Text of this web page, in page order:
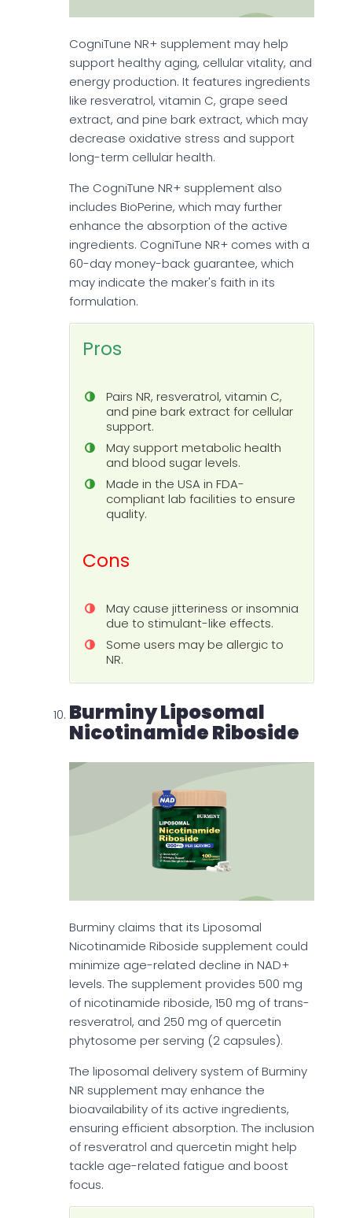
CogniTune NR+ supplement may help
support healthy aging, cellular vitality, and
energy production. It features ingredients
like resveratrol, vitamin C, grape seed
extract, and pine bark extract, which may
decrease oxidative stress and support
long-term cellular health.
The CogniTune NR+ supplement also
includes BioPerine, which may further
enhance the absorption of the active
ingredients. CogniTune NR+ comes with a
60-day money-back guarantee, which
may indicate the maker's faith in its
formulation.
Pros
Pairs NR, resveratrol, vitamin C,
and pine bark extract for cellular
support.
May support metabolic health
and blood sugar levels.
Made in the USA in FDA-
compliant lab facilities to ensure
quality.
Cons
May cause jitteriness or insomnia
due to stimulant-like effects.
Some users may be allergic to
NR.
Burminy Liposomal
Nicotinamide Riboside
Burminy claims that its Liposomal
Nicotinamide Riboside supplement could
minimize age-related decline in NAD+
levels. The supplement provides 500 mg
of nicotinamide riboside, 150 mg of trans-
resveratrol, and 250 mg of quercetin
phytosome per serving (2 capsules).
The liposomal delivery system of Burminy
NR supplement may enhance the
bioavailability of its active ingredients,
ensuring efficient absorption. The inclusion
of resveratrol and quercetin might help
tackle age-related fatigue and boost
focus.